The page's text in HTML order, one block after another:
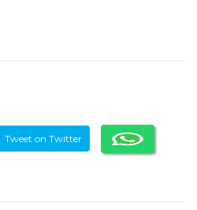
Tweet on Twitter